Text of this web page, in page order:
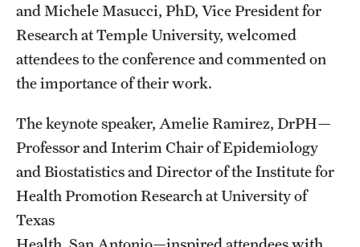
and Michele Masucci, PhD, Vice President for
Research at Temple University, welcomed
attendees to the conference and commented on
the importance of their work.
The keynote speaker, Amelie Ramirez, DrPH—
Professor and Interim Chair of Epidemiology
and Biostatistics and Director of the Institute for
Health Promotion Research at University of
Texas
Health, San Antonio—inspired attendees with